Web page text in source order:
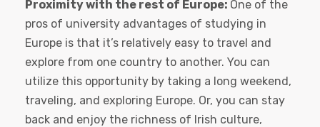
Proximity with the rest of Europe: One of the
pros of university advantages of studying in
Europe is that it’s relatively easy to travel and
explore from one country to another. You can
utilize this opportunity by taking a long weekend,
traveling, and exploring Europe. Or, you can stay
back and enjoy the richness of Irish culture,